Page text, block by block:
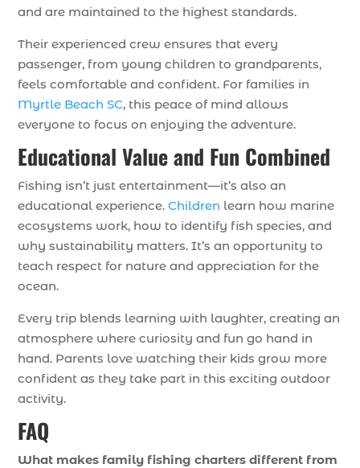
and are maintained to the highest standards.
Their experienced crew ensures that every
passenger, from young children to grandparents,
feels comfortable and confident. For families in
Myrtle Beach SC, this peace of mind allows
everyone to focus on enjoying the adventure.
Educational Value and Fun Combined
Fishing isn’t just entertainment—it’s also an
educational experience.Children learn how marine
ecosystems work, how to identify fish species, and
why sustainability matters. It’s an opportunity to
teach respect for nature and appreciation for the
ocean.
Every trip blends learning with laughter, creating an
atmosphere where curiosity and fun go hand in
hand. Parents love watching their kids grow more
confident as they take part in this exciting outdoor
activity.
FAQ
What makes family fishing charters different from